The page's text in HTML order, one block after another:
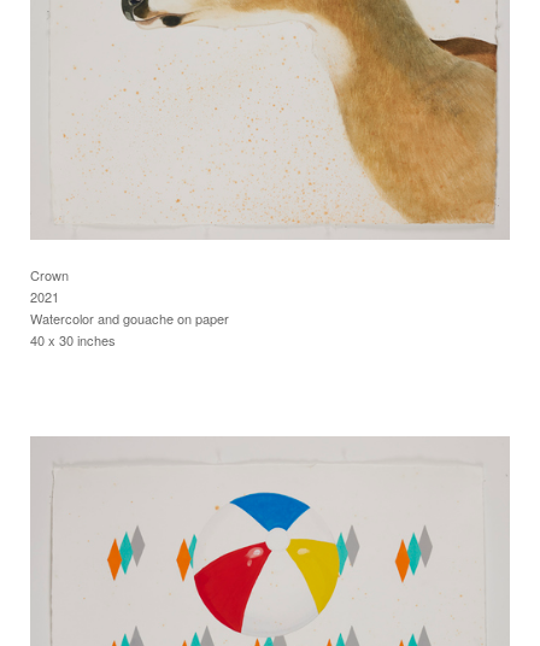
Crown
2021
Watercolor and gouache on paper
40 x 30 inches